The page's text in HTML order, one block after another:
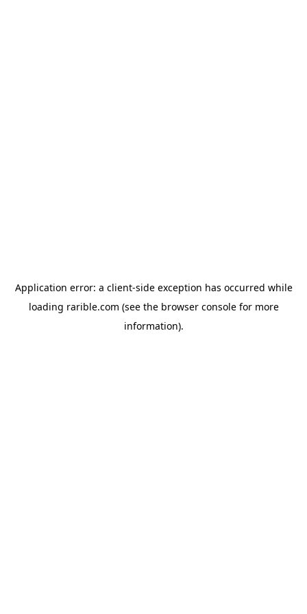
Application error: a client-side exception has occurred while
loading rarible.com (see the browser consolefor more
information).